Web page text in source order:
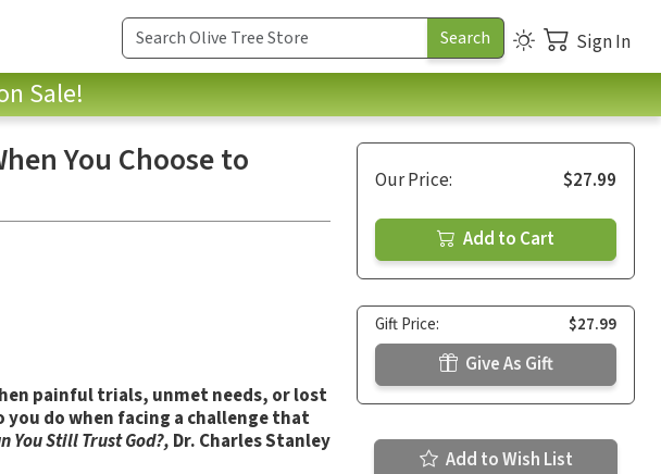
Sign In
Sale!
You Choose to
painful trials, unmet needs, or lost
you do when facing a challenge that
You Still Trust God?, Dr. Charles Stanley
Our Price: $27.99
Add to Cart
Gift Price: $27.99
Give As Gift
Add to Wish List